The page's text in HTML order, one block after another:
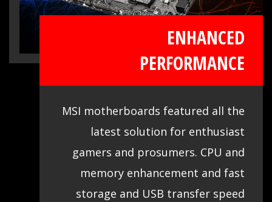
DDR4 Boost technology, we provide the
maximum compatibility even over
clocking, so you confirm and choose any
gaming rig as you want.
ENHANCED
PERFORMANCE
MSI motherboards featured all the
latest solution for enthusiast
gamers and prosumers. CPU and
memory enhancement and fast
storage and USB transfer speed